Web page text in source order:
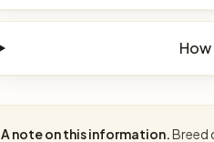
A note on this information.Breed